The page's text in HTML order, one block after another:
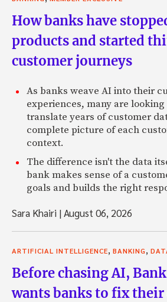
How banks have
products and started
customer journeys
As banks weave AI into their
experiences, many are
translate years of customer
complete picture of each
context.
The difference isn't the data
bank makes sense of a
goals and builds the right
Sara Khairi |August 06, 2026
ARTIFICIAL INTELLIGENCE BANKING
Before chasing AI,
wants banks to fix